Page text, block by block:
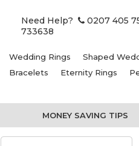
Need Help? 0207 405
733638
Wedding Rings Shaped
Bracelets
Eternity Rings
MONEY SAVING TIPS